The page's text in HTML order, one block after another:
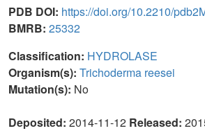
PDB DOI: https://doi.org/10.2210/
BMRB: 25332
Classification: HYDROLASE
Organism(s): Trichoderma reesei
Mutation(s): No
Deposited: 2014-11-12 Released: